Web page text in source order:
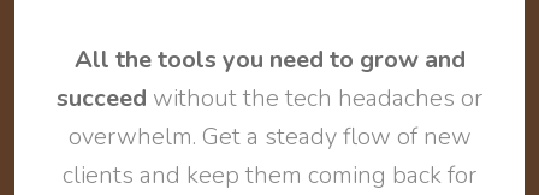
All the tools you need to grow and
succeed without the tech headaches or
overwhelm. Get a steady flow of new
clients and keep them coming back for